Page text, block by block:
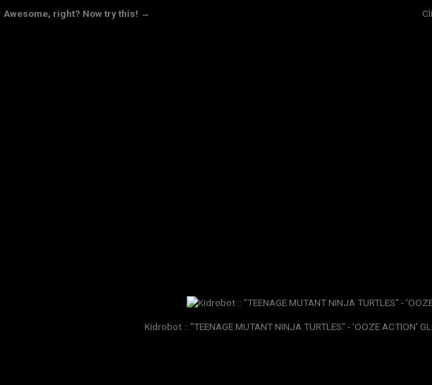
Awesome, right? Now try this! →
Kidrobot :: "TEENAGE MUTANT NINJA TURTLES" - 'OOZE ACTION'